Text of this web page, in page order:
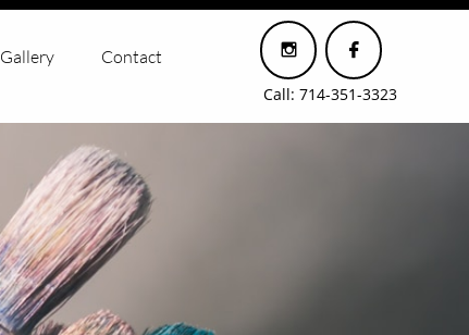
Gallery Contact  
Call: 714-351-3323